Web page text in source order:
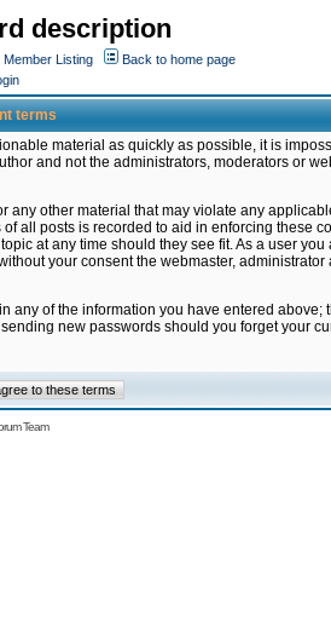
description
Member Listing
Back to home page
terms
material as quickly as possible, it is
and not the administrators, moderators or
other material that may violate any
all posts is recorded to aid in enforcing these
at any time should they see fit. As a user
your consent the webmaster,
of the information you have entered
new passwords should you forget your
Team